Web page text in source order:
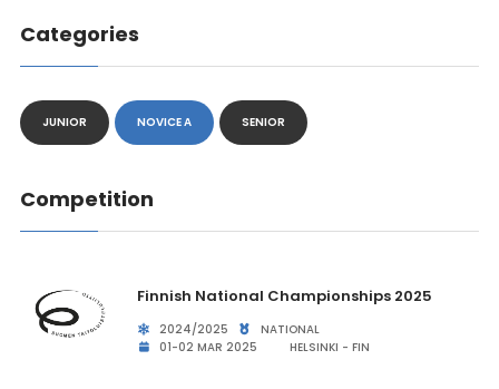
Categories
JUNIOR NOVICE A SENIOR
Competition
Finnish National Championships 2025
2024/2025
NATIONAL
01-02 MAR 2025
HELSINKI - FIN